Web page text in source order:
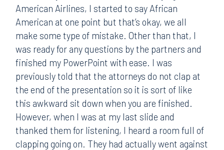
American Airlines, I started to say African
American at one point but that’s okay, we all
make some type of mistake. Other than that, I
was ready for any questions by the partners and
finished my PowerPoint with ease. I was
previously told that the attorneys do not clap at
the end of the presentation so it is sort of like
this awkward sit down when you are finished.
However, when I was at my last slide and
thanked them for listening, I heard a room full of
clapping going on. They had actually went against